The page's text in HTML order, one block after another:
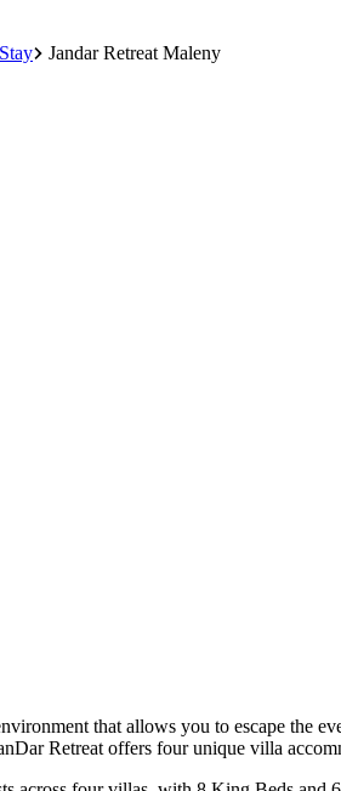
Jandar Retreat Maleny
that allows you to escape the
Retreat offers four unique villa